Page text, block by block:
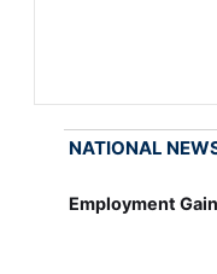
NATIONAL
Employment